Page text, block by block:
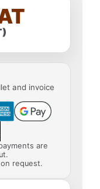
and invoice
are
request.